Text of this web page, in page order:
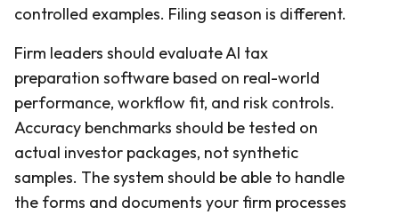
controlled examples. Filing season is different.
Firm leaders should evaluate AI tax
preparation software based on real-world
performance, workflow fit, and risk controls.
Accuracy benchmarks should be tested on
actual investor packages, not synthetic
samples. The system should be able to handle
the forms and documents your firm processes